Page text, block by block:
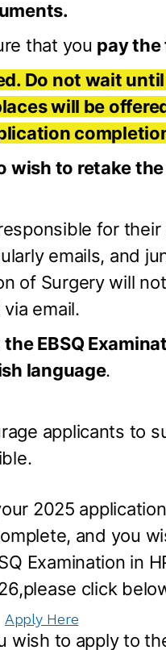
that you pay the
Do not wait
will be
wish to retake
for
emails, and
of Surgery will
email.
the EBSQ
language.
applicants to
2025
and you
Examination in
click
Apply Here
wish to apply to